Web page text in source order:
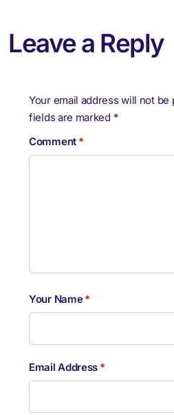
Leave a Reply
Your email address will not be
fields are marked *
Comment *
Your Name*
Email Address *